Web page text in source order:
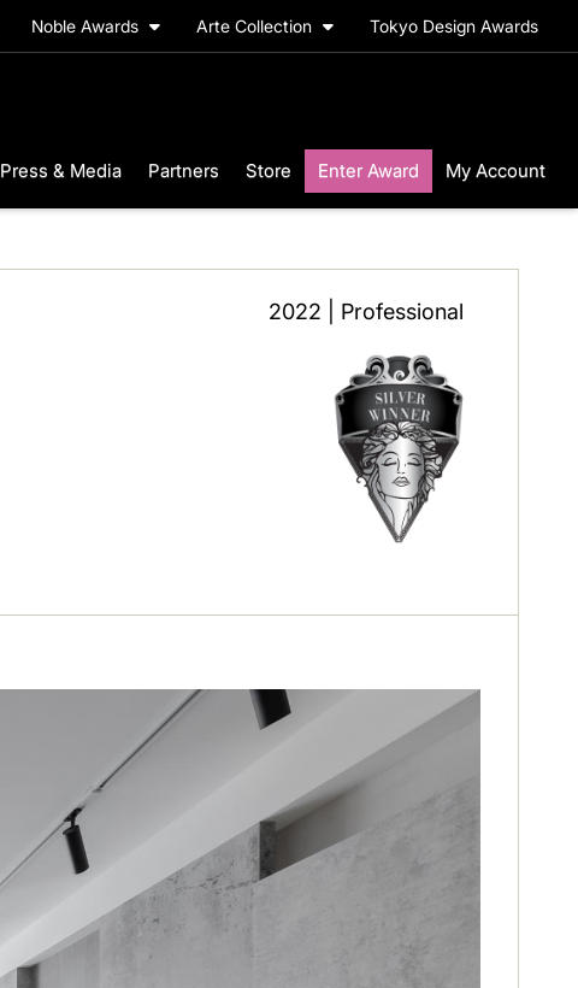
Noble Awards Arte Collection Tokyo Design Awards
Press & Media Partners Store Enter Award My Account
2022 | Professional